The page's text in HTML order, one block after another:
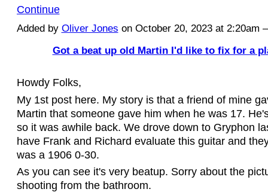
Continue
Added by Oliver Jones on October 20, 2023 at 2:20am
Got a beat up old Martin I'd like to fix for a
Howdy Folks,
My 1st post here. My story is that a friend of mine
Martin that someone gave him when he was 17.
so it was awhile back. We drove down to Gryphon
have Frank and Richard evaluate this guitar and
was a 1906 0-30.
As you can see it's very beatup. Sorry about the
shooting from the bathroom.